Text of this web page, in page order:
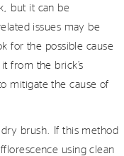
but it can be
issues may be
for the possible cause
from the brick’s
mitigate the cause of
brush. If this method
using clean